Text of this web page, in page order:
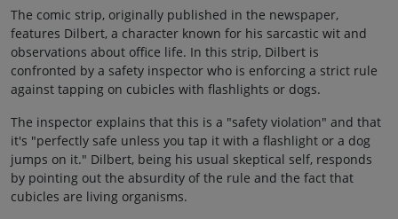
The comic strip, originally published in the newspaper,
features Dilbert, a character known for his sarcastic wit and
observations about office life. In this strip, Dilbert is
confronted by a safety inspector who is enforcing a strict rule
against tapping on cubicles with flashlights or dogs.
The inspector explains that this is a "safety violation" and that
it's "perfectly safe unless you tap it with a flashlight or a dog
jumps on it." Dilbert, being his usual skeptical self, responds
by pointing out the absurdity of the rule and the fact that
cubicles are living organisms.